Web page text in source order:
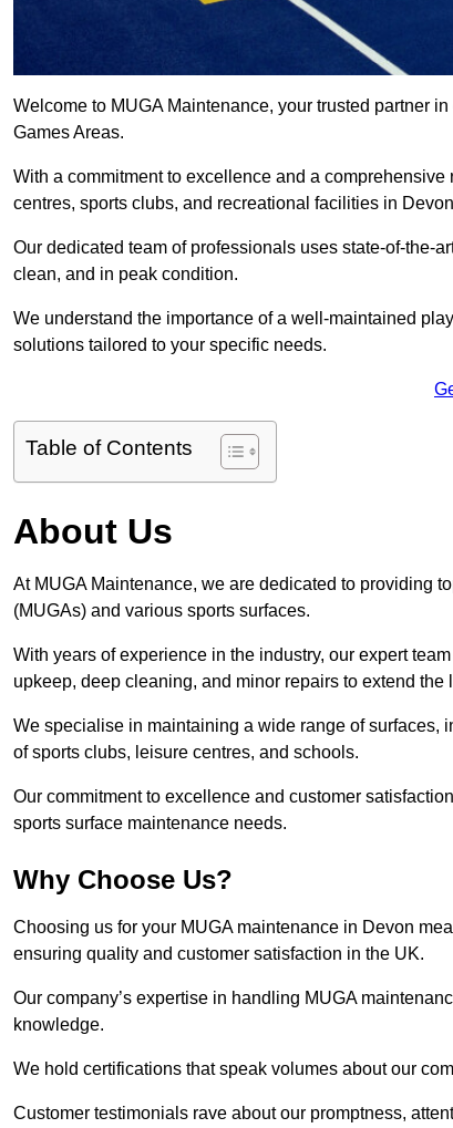
Welcome to MUGA Maintenance, your trusted partner
Games Areas.
With a commitment to excellence and a comprehensive
centres, sports clubs, and recreational facilities in
Our dedicated team of professionals uses state-of-the-
clean, and in peak condition.
We understand the importance of a well-maintained
solutions tailored to your specific needs.
Table of Contents
About Us
At MUGA Maintenance, we are dedicated to providing
(MUGAs) and various sports surfaces.
With years of experience in the industry, our expert
upkeep, deep cleaning, and minor repairs to extend
We specialise in maintaining a wide range of surfaces,
of sports clubs, leisure centres, and schools.
Our commitment to excellence and customer
sports surface maintenance needs.
Why Choose Us?
Choosing us for your MUGA maintenance in Devon
ensuring quality and customer satisfaction in the UK.
Our company’s expertise in handling MUGA
knowledge.
We hold certifications that speak volumes about our
Customer testimonials rave about our promptness,